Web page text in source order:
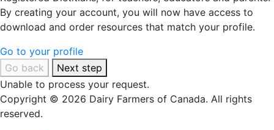
By creating your account, you will now have access to
download and order resources that match your profile.
Go to your profile
Go back
Next step
Unable to process your request.
Copyright © 2026 Dairy Farmers of Canada. All rights
reserved.